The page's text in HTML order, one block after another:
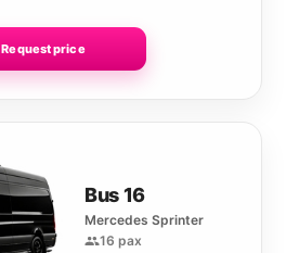
Request price
Bus 16
Mercedes Sprinter
16 pax